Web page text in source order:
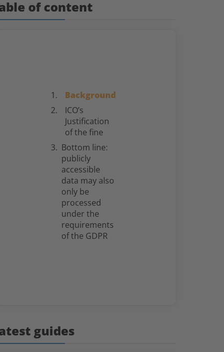
of content
Background
ICO’s
Justification
of the fine
Bottom line:
publicly
accessible
data may also
only be
processed
under the
requirements
of the GDPR
guides